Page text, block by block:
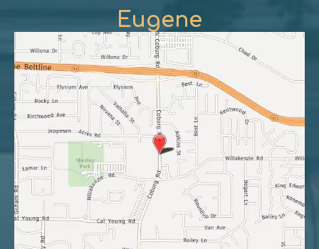
Eugene